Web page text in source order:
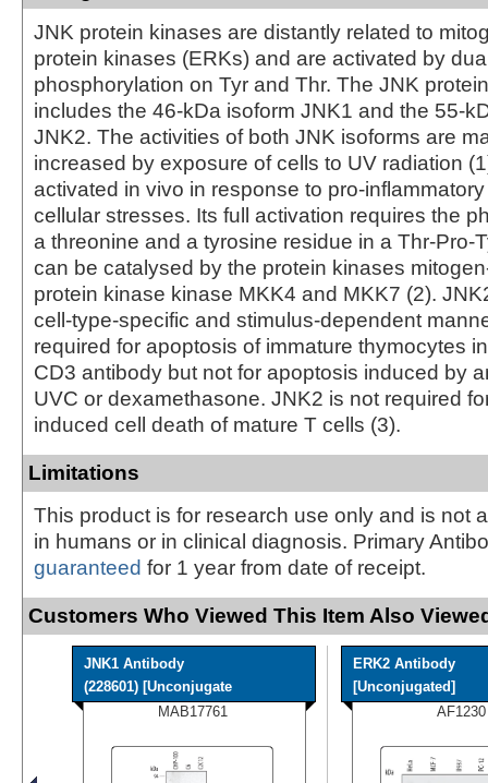
JNK protein kinases are distantly related to
protein kinases (ERKs) and are activated by
phosphorylation on Tyr and Thr. The JNK
includes the 46-kDa isoform JNK1 and the 55-
JNK2. The activities of both JNK isoforms are
increased by exposure of cells to UV radiation
activated in vivo in response to pro-
cellular stresses. Its full activation requires the
a threonine and a tyrosine residue in a Thr-Pro-
can be catalysed by the protein kinases
protein kinase kinase MKK4 and MKK7 (2).
cell-type-specific and stimulus-dependent
required for apoptosis of immature thymocytes
CD3 antibody but not for apoptosis induced by
UVC or dexamethasone. JNK2 is not required
induced cell death of mature T cells (3).
Limitations
This product is for research use only and is not
in humans or in clinical diagnosis. Primary
guaranteed for 1 year from date of receipt.
Customers Who Viewed This Item Also
JNK1 Antibody
(228601) [Unconjugate
MAB17761
ERK2 Antibody
[Unconjugated]
AF1230